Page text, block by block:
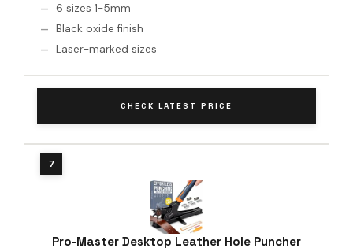
6 sizes 1-5mm
Black oxide finish
Laser-marked sizes
CHECK LATEST PRICE
Pro-Master Desktop Leather Hole Puncher